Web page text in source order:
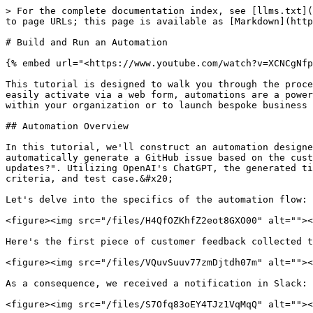
> For the complete documentation index, see [llms.txt](https://docs.appmixer.com/llms.txt). Markdown versions of documentation pages are available by appending `.md` to page URLs; this page is available as [Markdown](https://docs.appmixer.com/6.0/6.1/getting-started/automations.md).

# Build and Run an Automation

{% embed url="<https://www.youtube.com/watch?v=XCNCgNfp6rk>" %}

This tutorial is designed to walk you through the process of building your first automation. Whereas integrations consist of predefined workflows that end-users can easily activate via a web form, automations are a powerful tool for enhancing your internal business operations. They allow you to link applications and services used within your organization or to launch bespoke business logic that meets your unique requirements.

## Automation Overview

In this tutorial, we'll construct an automation designed to gather customer feedback via Typeform, relay each piece of feedback as a Slack notification, and automatically generate a GitHub issue based on the customer's response to the question: "What improvements or additional features would you like to see in future updates?". Utilizing OpenAI's ChatGPT, the generated ticket will be structured as a comprehensive user story, encompassing title, role, goal, reason, acceptance criteria, and test case.&#x20;

Let's delve into the specifics of the automation flow:

<figure><img src="/files/H4QfOZKhfZ2eot8GXO00" alt=""><figcaption></figcaption></figure>

Here's the first piece of customer feedback collected through our Typeform:

<figure><img src="/files/VQuvSuuv77zmDjtdh07m" alt=""><figcaption></figcaption></figure>

As a consequence, we received a notification in Slack:

<figure><img src="/files/S7Ofq83oEY4TJz1VqMqQ" alt=""><figcaption></figcaption></figure>

Furthermore, a new GitHub Issue was created containing this content:

<figure><img src="/files/p1UIaOPk2ITZLBtdRpTh" alt=""><figcaption></figcaption></figure>

## A Step-by-step Guide

The upcoming sections will walk you through the steps required to build the aforementioned automation from start to finish.

### Select a trigger

Every automation begins with a trigger, which initiates the automation flow. Typically, triggers can capture data from external sources—like a Webhook trigger or a `Gmail - New Email` trigger—or they can be based on time events, such as a Scheduler or Timer. This setup allows you to program your automations to run at predetermined times, for instance, "every day" or "each week on Monday at 2pm". A unique trigger type is the "On Start" trigger, which activates immediately when your automation flow is started. This is particularly useful for batch operations that you intend to run only once or for debugging purposes.

To start building an automation, go to the Automations page and select "Create Automation". This will lead you to the Automation Designer. The first item you'll encounter there is the Trigger Selector. Look up "Typeform" and choose the "New Entry" trigger.

<figure><img src="/files/mUJJoRLUtYD0G3mLRJ36" alt=""><figcaption><p>Select a trigger in your Automation</p></figcaption></figure>

In the Configuration Inspector on the right, authenticate with Typeform and